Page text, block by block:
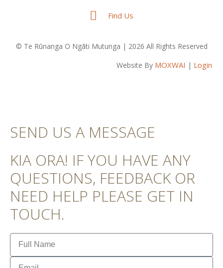
Find Us
© Te Rūnanga O Ngāti Mutunga | 2026 All Rights Reserved
Website By MOXWAI | Login
SEND US A MESSAGE
KIA ORA! IF YOU HAVE ANY
QUESTIONS, FEEDBACK OR
NEED HELP PLEASE GET IN
TOUCH.